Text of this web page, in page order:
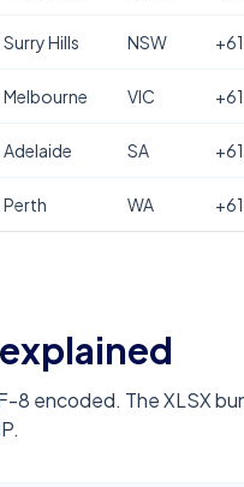
Surry Hills NSW
Melbourne VIC
Adelaide SA
Perth WA
8 encoded. The XLSX